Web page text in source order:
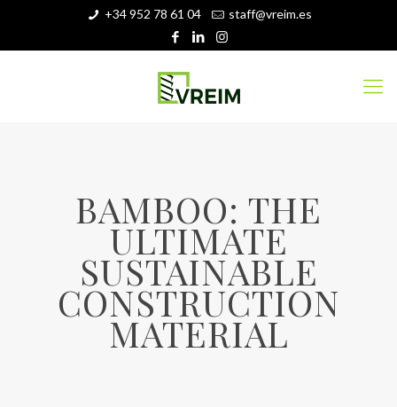
+34 952 78 61 04 staff@vreim.es
BAMBOO: THE
ULTIMATE
SUSTAINABLE
CONSTRUCTION
MATERIAL